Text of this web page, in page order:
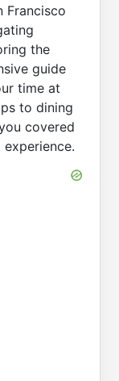
Francisco
the
guide
time at
to dining
covered